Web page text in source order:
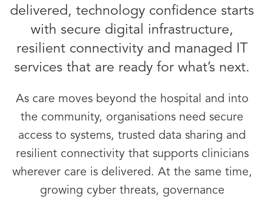
delivered, technology confidence starts
with secure digital infrastructure,
resilient connectivity and managed IT
services that are ready for what’s next.
As care moves beyond the hospital and into
the community, organisations need secure
access to systems, trusted data sharing and
resilient connectivity that supports clinicians
wherever care is delivered. At the same time,
growing cyber threats, governance